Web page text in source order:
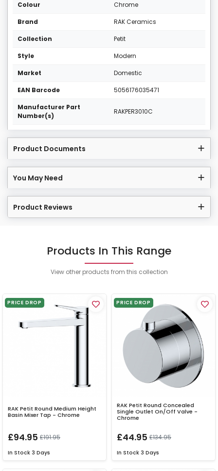
Colour Chrome
Brand RAK Ceramics
Collection Petit
Style Modern
Market Domestic
EAN Barcode 5056176035471
Manufacturer Part
Number(s)
RAKPER3010C
Product Documents
You May Need
Product Reviews
Products In This Range
View other products from this collection
PRICE DROP
RAK Petit Round Medium Height
Basin Mixer Tap - Chrome
£94.95 £191.95
In Stock 3 Days
PRICE DROP
RAK Petit Round Concealed
Single Outlet On/Off Valve -
Chrome
£44.95 £134.95
In Stock 3 Days